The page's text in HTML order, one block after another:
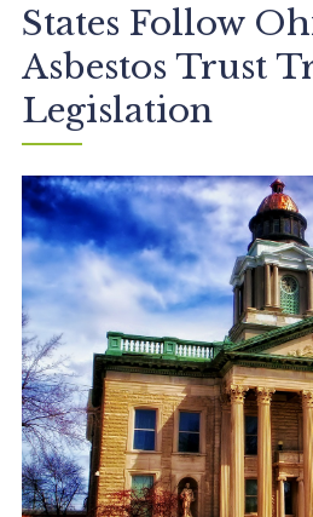
States Follow
Asbestos Trust
Legislation